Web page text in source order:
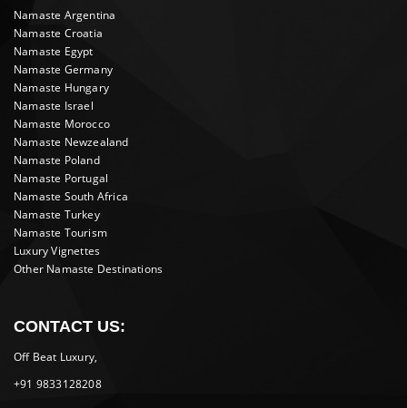
Namaste Argentina
Namaste Croatia
Namaste Egypt
Namaste Germany
Namaste Hungary
Namaste Israel
Namaste Morocco
Namaste Newzealand
Namaste Poland
Namaste Portugal
Namaste South Africa
Namaste Turkey
Namaste Tourism
Luxury Vignettes
Other Namaste Destinations
CONTACT US:
Off Beat Luxury,
+91 9833128208